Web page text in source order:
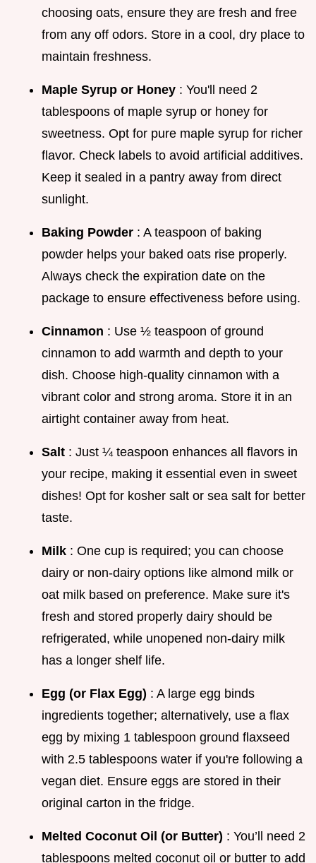
choosing oats, ensure they are fresh and free
from any off odors. Store in a cool, dry place to
maintain freshness.
Maple Syrup or Honey : You'll need 2
tablespoons of maple syrup or honey for
sweetness. Opt for pure maple syrup for richer
flavor. Check labels to avoid artificial additives.
Keep it sealed in a pantry away from direct
sunlight.
Baking Powder : A teaspoon of baking
powder helps your baked oats rise properly.
Always check the expiration date on the
package to ensure effectiveness before using.
Cinnamon : Use ½ teaspoon of ground
cinnamon to add warmth and depth to your
dish. Choose high-quality cinnamon with a
vibrant color and strong aroma. Store it in an
airtight container away from heat.
Salt : Just ¼ teaspoon enhances all flavors in
your recipe, making it essential even in sweet
dishes! Opt for kosher salt or sea salt for better
taste.
Milk : One cup is required; you can choose
dairy or non-dairy options like almond milk or
oat milk based on preference. Make sure it's
fresh and stored properly dairy should be
refrigerated, while unopened non-dairy milk
has a longer shelf life.
Egg (or Flax Egg) : A large egg binds
ingredients together; alternatively, use a flax
egg by mixing 1 tablespoon ground flaxseed
with 2.5 tablespoons water if you're following a
vegan diet. Ensure eggs are stored in their
original carton in the fridge.
Melted Coconut Oil (or Butter) : You’ll need 2
tablespoons melted coconut oil or butter to add